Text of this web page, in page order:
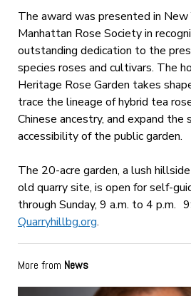
The award was presented in New
Manhattan Rose Society in
outstanding dedication to the
species roses and cultivars. The
Heritage Rose Garden takes
trace the lineage of hybrid tea
Chinese ancestry, and expand the
accessibility of the public garden.
The 20-acre garden, a lush
old quarry site, is open for self-
through Sunday, 9 a.m. to 4 p.m.
Quarryhillbg.org.
More from News